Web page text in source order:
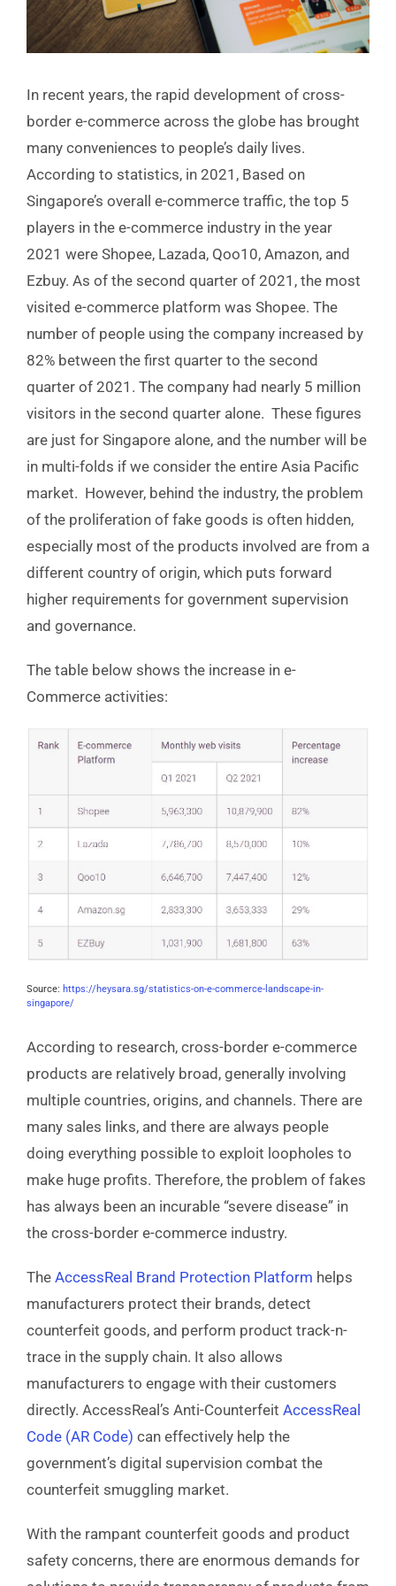
In recent years, the rapid development of cross-
border e-commerce across the globe has brought
many conveniences to people’s daily lives.
According to statistics, in 2021, Based on
Singapore’s overall e-commerce traffic, the top 5
players in the e-commerce industry in the year
2021 were Shopee, Lazada, Qoo10, Amazon, and
Ezbuy. As of the second quarter of 2021, the most
visited e-commerce platform was Shopee. The
number of people using the company increased by
82% between the first quarter to the second
quarter of 2021. The company had nearly 5 million
visitors in the second quarter alone. These figures
are just for Singapore alone, and the number will be
in multi-folds if we consider the entire Asia Pacific
market. However, behind the industry, the problem
of the proliferation of fake goods is often hidden,
especially most of the products involved are from a
different country of origin, which puts forward
higher requirements for government supervision
and governance.
The table below shows the increase in e-
Commerce activities:
Source: https://heysara.sg/statistics-on-e-commerce-landscape-in-
singapore/
According to research, cross-border e-commerce
products are relatively broad, generally involving
multiple countries, origins, and channels. There are
many sales links, and there are always people
doing everything possible to exploit loopholes to
make huge profits. Therefore, the problem of fakes
has always been an incurable “severe disease” in
the cross-border e-commerce industry.
The AccessReal Brand Protection Platform helps
manufacturers protect their brands, detect
counterfeit goods, and perform product track-n-
trace in the supply chain. It also allows
manufacturers to engage with their customers
directly. AccessReal’s Anti-Counterfeit AccessReal
Code (AR Code) can effectively help the
government’s digital supervision combat the
counterfeit smuggling market.
With the rampant counterfeit goods and product
safety concerns, there are enormous demands for